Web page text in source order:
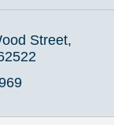
Street